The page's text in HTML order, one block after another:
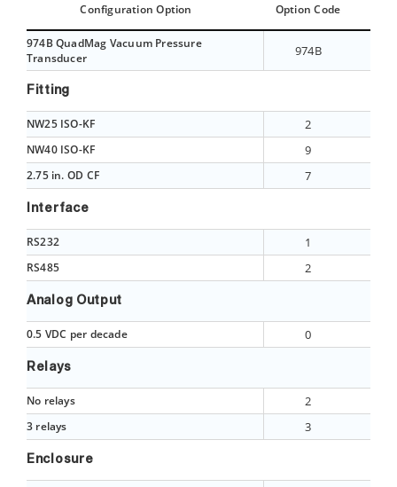
Configuration Option Option Code
974B QuadMag Vacuum Pressure
Transducer
974B
Fitting
NW25 ISO-KF 2
NW40 ISO-KF 9
2.75 in. OD CF 7
Interface
RS232 1
RS485 2
Analog Output
0.5 VDC per decade 0
Relays
No relays 2
3 relays 3
Enclosure